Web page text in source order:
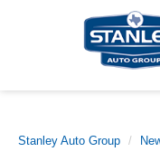
Stanley Auto Group